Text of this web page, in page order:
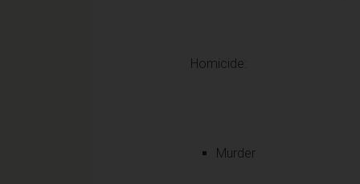
Homicide:
Murder